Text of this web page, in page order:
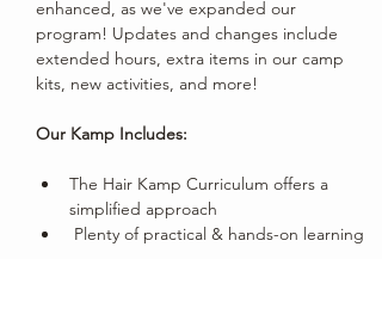
enhanced, as we've expanded our
program! Updates and changes include
extended hours, extra items in our camp
kits, new activities, and more!
Our Kamp Includes:
The Hair Kamp Curriculum offers a
simplified approach
Plenty of practical & hands-on learning